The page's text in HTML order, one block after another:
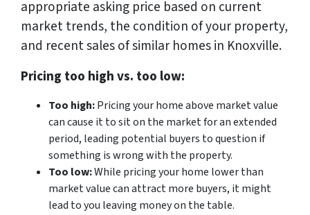
appropriate asking price based on current
market trends, the condition of your property,
and recent sales of similar homes in Knoxville.
Pricing too high vs. too low:
Too high:Pricing your home above market value
can cause it to sit on the market for an extended
period, leading potential buyers to question if
something is wrong with the property.
Too low:While pricing your home lower than
market value can attract more buyers, it might
lead to you leaving money on the table.